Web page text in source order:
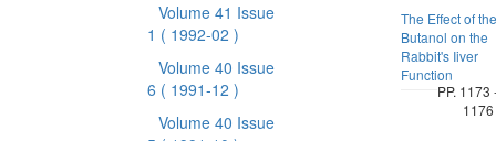
Volume 41 Issue
1 ( 1992-02 )
Volume 40 Issue
6 ( 1991-12 )
Volume 40 Issue
The Effect of the
Butanol on the
Rabbit's Iiver
Function
PP. 1173
1176